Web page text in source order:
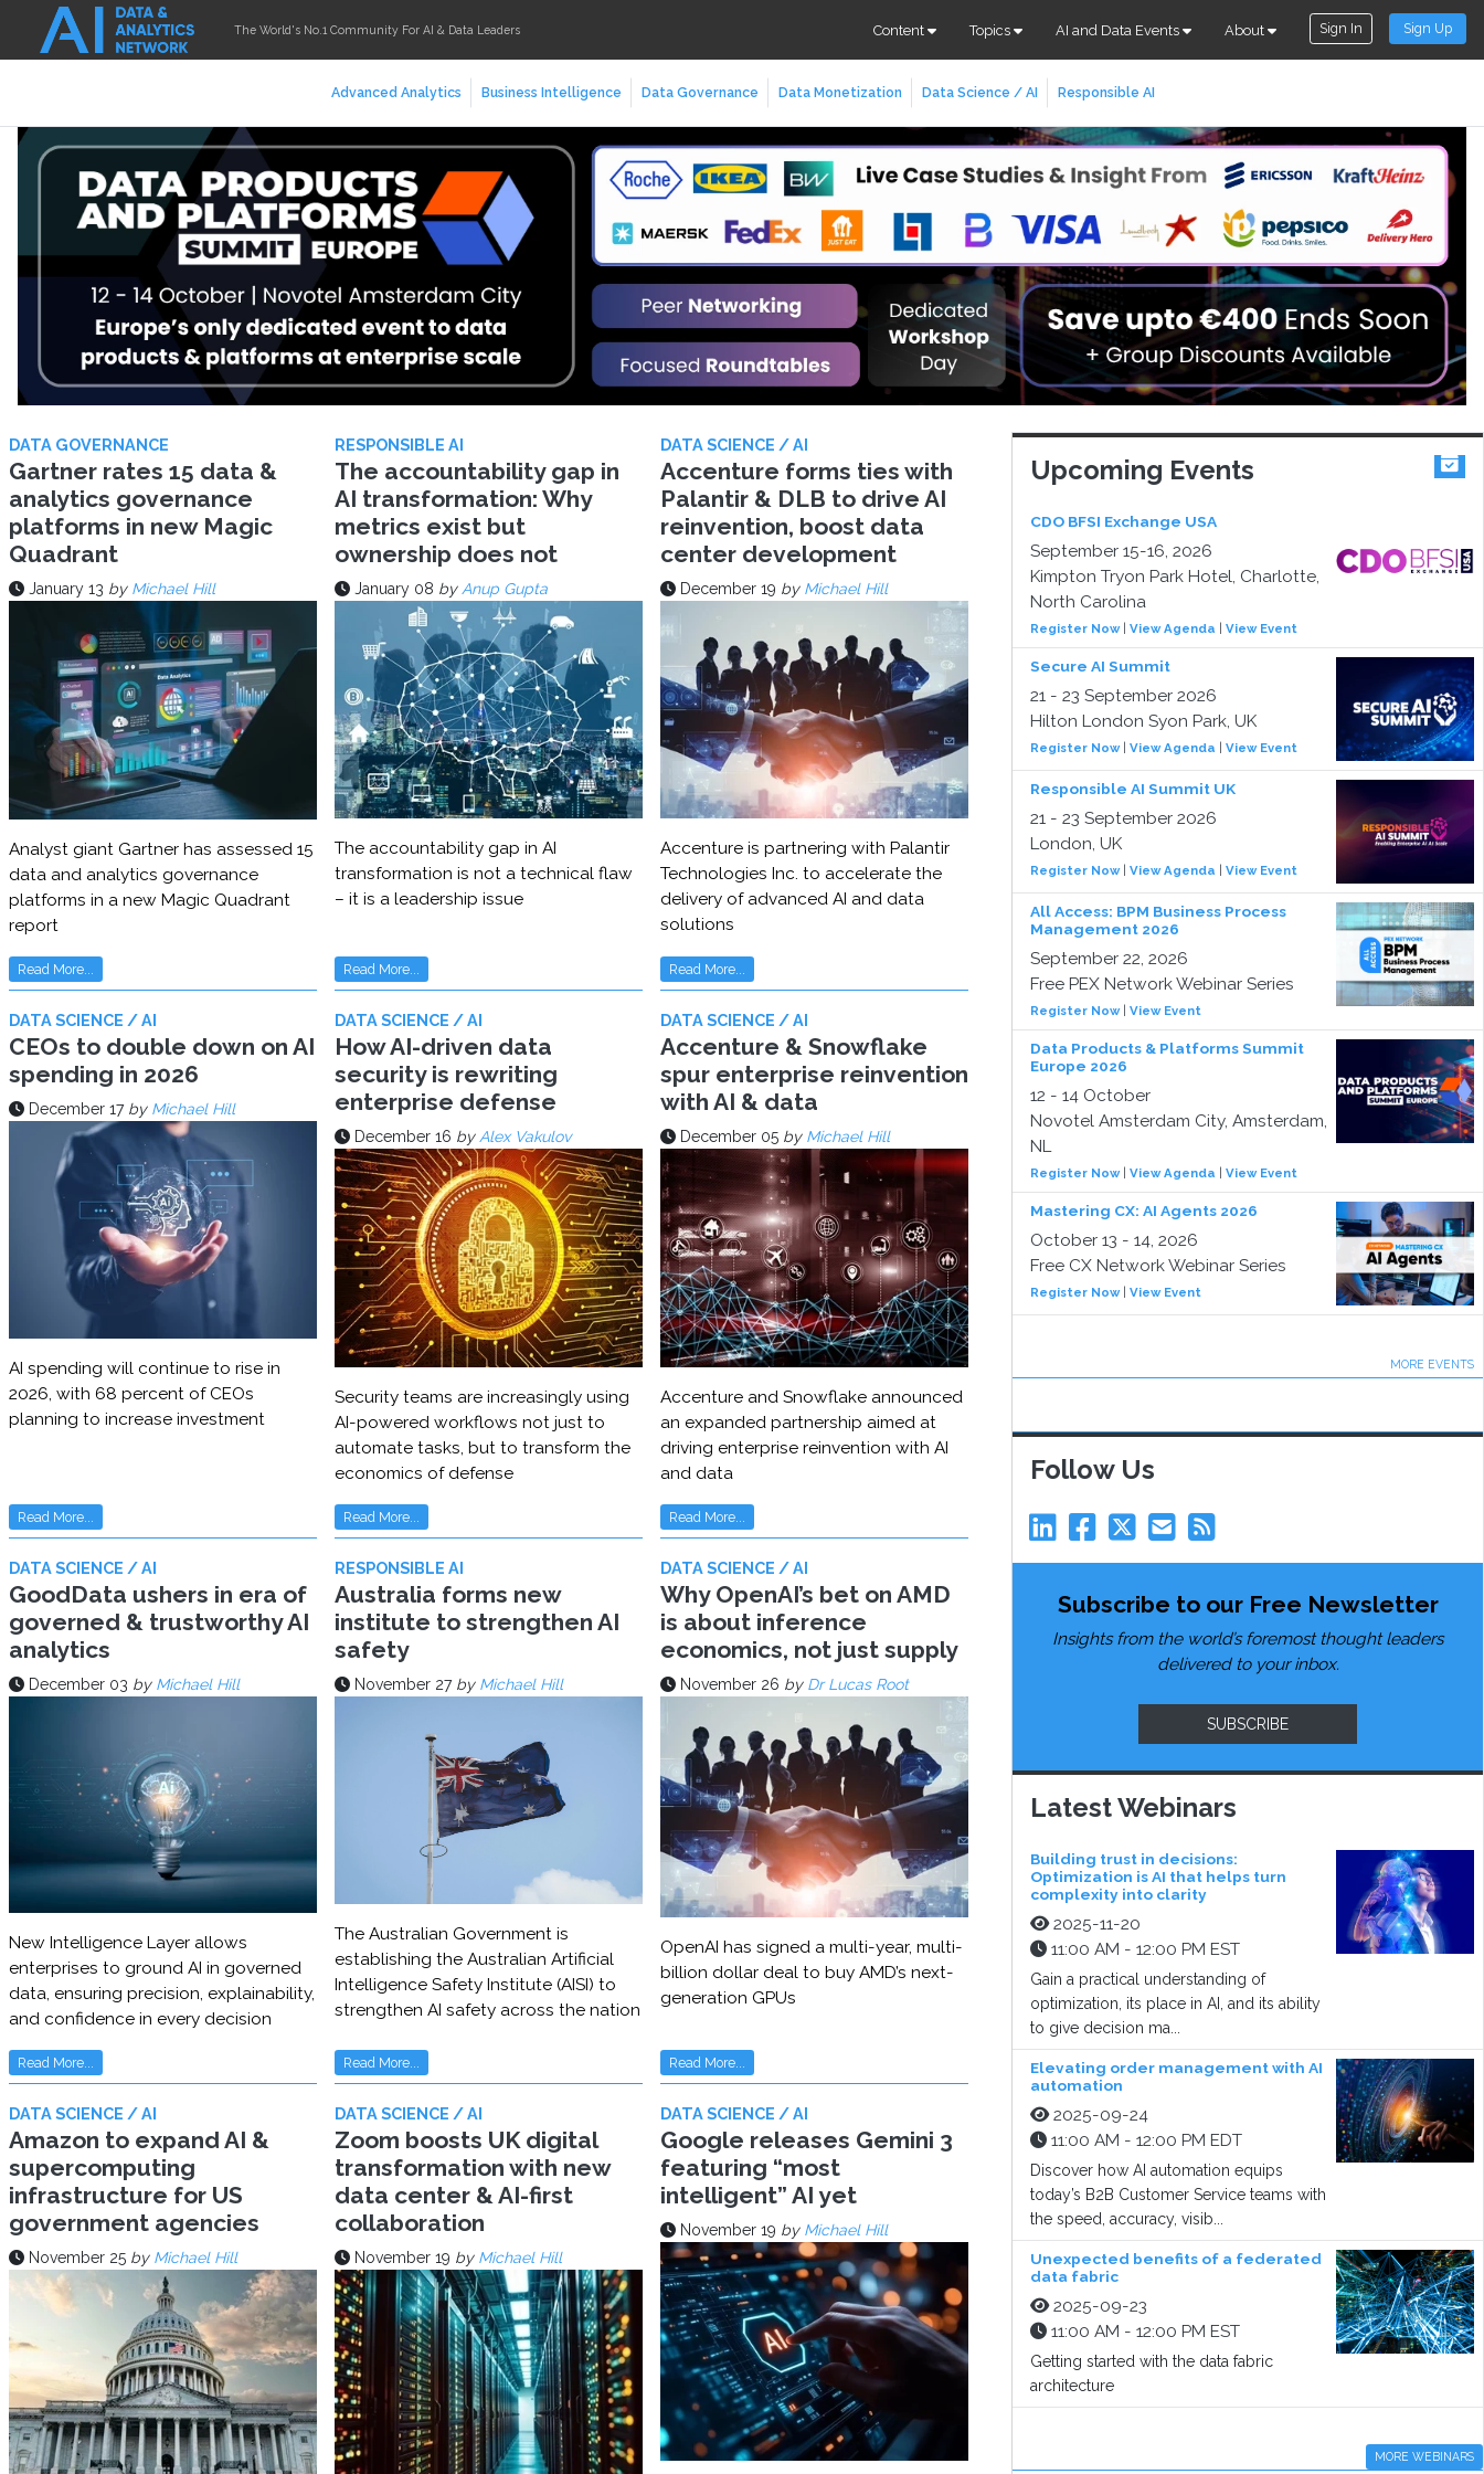
The World's No.1 Community For AI & Data Leaders Content Topics AI and Data Events About Sign In Sign Up
Advanced Analytics Business Intelligence Data Governance Data Monetization Data Science / AI Responsible AI
DATA GOVERNANCE
Gartner rates 15 data &
analytics governance
platforms in new Magic
Quadrant
January 13 by Michael Hill
Analyst giant Gartner has assessed 15
data and analytics governance
platforms in a new Magic Quadrant
report
Read More...
RESPONSIBLE AI
The accountability gap in
AI transformation: Why
metrics exist but
ownership does not
January 08 byAnup Gupta
The accountability gap in AI
transformation is not a technical flaw
– it is a leadership issue
Read More...
DATA SCIENCE / AI
Accenture forms ties with
Palantir & DLB to drive AI
reinvention, boost data
center development
December 19 by Michael Hill
Accenture is partnering with Palantir
Technologies Inc. to accelerate the
delivery of advanced AI and data
solutions
Read More...
DATA SCIENCE / AI
CEOs to double down on AI
spending in 2026
December 17 by Michael Hill
AI spending will continue to rise in
2026, with 68 percent of CEOs
planning to increase investment
Read More...
DATA SCIENCE / AI
How AI-driven data
security is rewriting
enterprise defense
December 16 by Alex Vakulov
Security teams are increasingly using
AI-powered workflows not just to
automate tasks, but to transform the
economics of defense
Read More...
DATA SCIENCE / AI
Accenture & Snowflake
spur enterprise reinvention
with AI & data
December 05 by Michael Hill
Accenture and Snowflake announced
an expanded partnership aimed at
driving enterprise reinvention with AI
and data
Read More...
DATA SCIENCE / AI
GoodData ushers in era of
governed & trustworthy AI
analytics
December 03 by Michael Hill
New Intelligence Layer allows
enterprises to ground AI in governed
data, ensuring precision, explainability,
and confidence in every decision
Read More...
RESPONSIBLE AI
Australia forms new
institute to strengthen AI
safety
November 27 by Michael Hill
The Australian Government is
establishing the Australian Artificial
Intelligence Safety Institute (AISI) to
strengthen AI safety across the nation
Read More...
DATA SCIENCE / AI
Why OpenAI’s bet on AMD
is about inference
economics, not just supply
November 26 by Dr Lucas Root
OpenAI has signed a multi-year, multi-
billion dollar deal to buy AMD’s next-
generation GPUs
Read More...
DATA SCIENCE / AI
Amazon to expand AI &
supercomputing
infrastructure for US
government agencies
November 25 by Michael Hill
DATA SCIENCE / AI
Zoom boosts UK digital
transformation with new
data center & AI-first
collaboration
November 19 by Michael Hill
DATA SCIENCE / AI
Google releases Gemini 3
featuring “most
intelligent” AI yet
November 19 by Michael Hill
Upcoming Events
CDO BFSI Exchange USA
September 15-16, 2026
Kimpton Tryon Park Hotel, Charlotte,
North Carolina
Register Now| View Agenda View Event
Secure AI Summit
21 - 23 September 2026
Hilton London Syon Park, UK
Register Now| View Agenda View Event
Responsible AI Summit UK
21 - 23 September 2026
London, UK
Register Now| View Agenda View Event
All Access: BPM Business Process
Management 2026
September 22, 2026
Free PEX Network Webinar Series
Register Now| View Event
Data Products & Platforms Summit
Europe 2026
12 - 14 October
Novotel Amsterdam City, Amsterdam,
NL
Register Now| View Agenda View Event
Mastering CX: AI Agents 2026
October 13 - 14, 2026
Free CX Network Webinar Series
Register Now| View Event
MORE EVENTS
Follow Us
Subscribe to our Free Newsletter
Insights from the world’s foremost thought leaders
delivered to your inbox.
SUBSCRIBE
Latest Webinars
Building trust in decisions:
Optimization is AI that helps turn
complexity into clarity
2025-11-20
11:00 AM - 12:00 PM EST
Gain a practical understanding of
optimization, its place in AI, and its ability
to give decision ma...
Elevating order management with AI
automation
2025-09-24
11:00 AM - 12:00 PM EDT
Discover how AI automation equips
today’s B2B Customer Service teams with
the speed, accuracy, visib...
Unexpected benefits of a federated
data fabric
2025-09-23
11:00 AM - 12:00 PM EST
Getting started with the data fabric
architecture
MORE WEBINARS